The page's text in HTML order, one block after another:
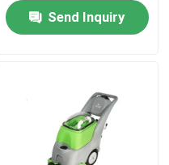
Send Inquiry